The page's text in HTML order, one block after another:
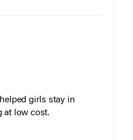
girls stay in
at low cost.